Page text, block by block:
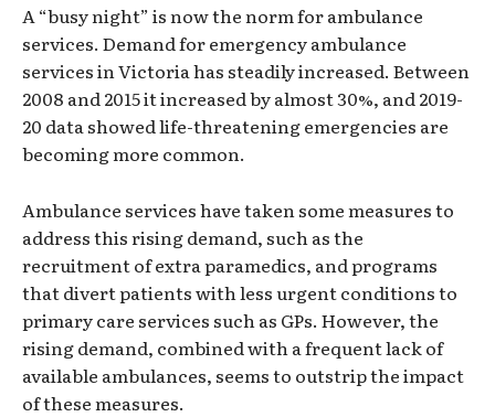
A “busy night” is now the norm for ambulance
services. Demand for emergency ambulance
services in Victoria has steadily increased. Between
2008 and 2015 it increased by almost 30%, and 2019-
20 data showed life-threatening emergencies are
becoming more common.
Ambulance services have taken some measures to
address this rising demand, such as the
recruitment of extra paramedics, and programs
that divert patients with less urgent conditions to
primary care services such as GPs. However, the
rising demand, combined with a frequent lack of
available ambulances, seems to outstrip the impact
of these measures.